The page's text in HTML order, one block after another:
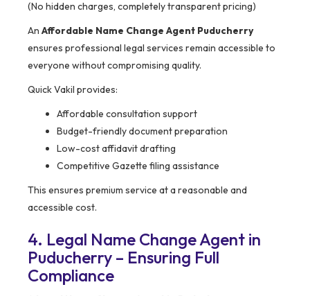
(No hidden charges, completely transparent pricing)
An Affordable Name Change Agent Puducherry
ensures professional legal services remain accessible to
everyone without compromising quality.
Quick Vakil provides:
Affordable consultation support
Budget-friendly document preparation
Low-cost affidavit drafting
Competitive Gazette filing assistance
This ensures premium service at a reasonable and
accessible cost.
4. Legal Name Change Agent in
Puducherry – Ensuring Full
Compliance